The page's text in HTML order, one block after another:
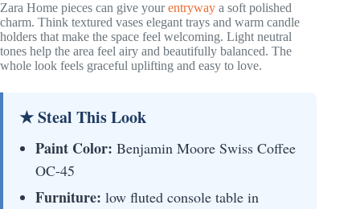
Zara Home pieces can give yourentryway a soft polished
charm. Think textured vases elegant trays and warm candle
holders that make the space feel welcoming. Light neutral
tones help the area feel airy and beautifully balanced. The
whole look feels graceful uplifting and easy to love.
★ Steal This Look
Paint Color: Benjamin Moore Swiss Coffee
OC-45
Furniture: low fluted console table in